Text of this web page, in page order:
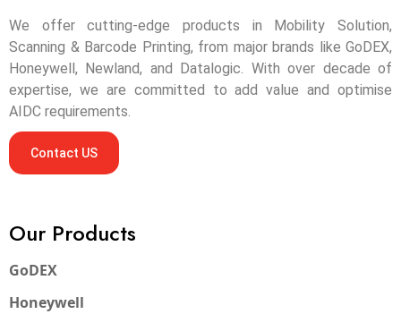
We offer cutting-edge products in Mobility Solution,
Scanning & Barcode Printing, from major brands like GoDEX,
Honeywell, Newland, and Datalogic. With over decade of
expertise, we are committed to add value and optimise
AIDC requirements.
Contact US
Our Products
GoDEX
Honeywell